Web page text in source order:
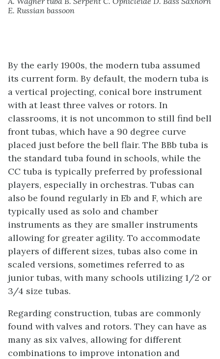
E. Russian bassoon
By the early 1900s, the modern tuba assumed
its current form. By default, the modern tuba is
a vertical projecting, conical bore instrument
with at least three valves or rotors. In
classrooms, it is not uncommon to still find bell
front tubas, which have a 90 degree curve
placed just before the bell flair. The BBb tuba is
the standard tuba found in schools, while the
CC tuba is typically preferred by professional
players, especially in orchestras. Tubas can
also be found regularly in Eb and F, which are
typically used as solo and chamber
instruments as they are smaller instruments
allowing for greater agility. To accommodate
players of different sizes, tubas also come in
scaled versions, sometimes referred to as
junior tubas, with many schools utilizing 1/2 or
3/4 size tubas.
Regarding construction, tubas are commonly
found with valves and rotors. They can have as
many as six valves, allowing for different
combinations to improve intonation and